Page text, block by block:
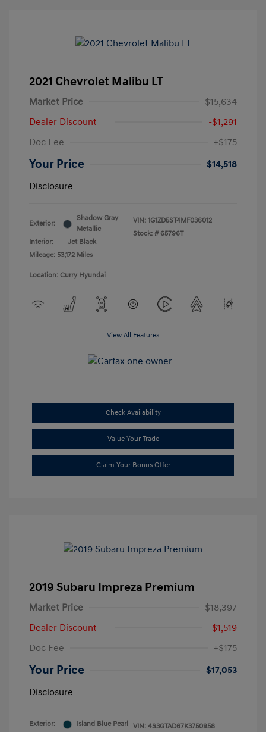
2021 Chevrolet Malibu LT
Market Price
$15,634
Dealer Discount
-$1,291
Doc Fee
+$175
Your Price
$14,518
Disclosure
Exterior:
Shadow Gray
Metallic
Interior:
Jet Black
Mileage: 53,172 Miles
VIN: 1G1ZD5ST4MF036012
Stock: # 65796T
Location: Curry Hyundai
View All Features
Check Availability
Value Your Trade
Claim Your Bonus Offer
2019 Subaru Impreza Premium
Market Price
$18,397
Dealer Discount
-$1,519
Doc Fee
+$175
Your Price
$17,053
Disclosure
Exterior:
Island Blue Pearl VIN: 4S3GTAD67K3750958